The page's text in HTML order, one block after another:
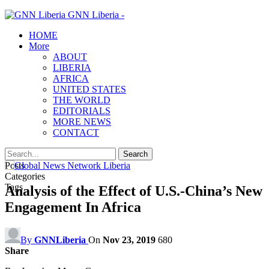
GNN Liberia -
HOME
More
ABOUT
LIBERIA
AFRICA
UNITED STATES
THE WORLD
EDITORIALS
MORE NEWS
CONTACT
Posts
Categories
Tags
Analysis of the Effect of U.S.-China’s New
Engagement In Africa
By GNNLiberia On Nov 23, 2019 680
Share